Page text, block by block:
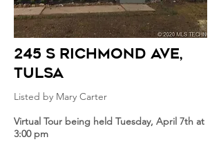
245 S Richmond Ave,
Tulsa
Listed by Mary Carter
Virtual Tour being held Tuesday, April 7th at
3:00 pm